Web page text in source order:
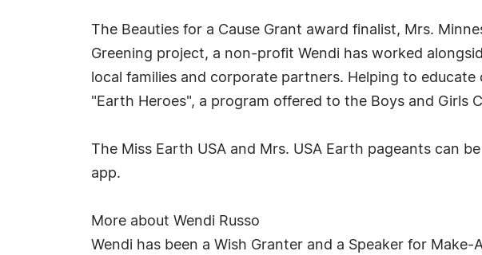
The Beauties for a Cause Grant award finalist, Mrs.
Greening project, a non-profit Wendi has worked
local families and corporate partners. Helping to
"Earth Heroes", a program offered to the Boys and Girls
The Miss Earth USA and Mrs. USA Earth pageants can
app.
More about Wendi Russo
Wendi has been a Wish Granter and a Speaker for